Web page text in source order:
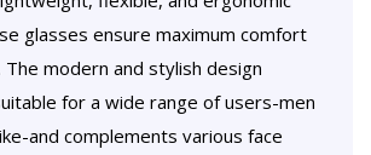
glasses ensure maximum comfort
modern and stylish design
for a wide range of users-men
and complements various face